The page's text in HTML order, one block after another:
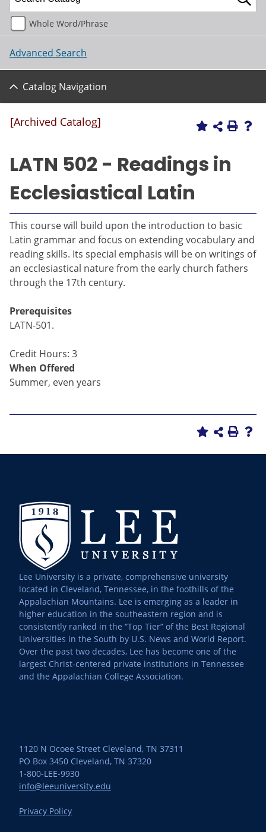
Whole Word/Phrase
Advanced Search
Catalog Navigation
[Archived Catalog]
LATN 502 - Readings in
Ecclesiastical Latin
This course will build upon the introduction to basic
Latin grammar and focus on extending vocabulary and
reading skills. Its special emphasis will be on writings of
an ecclesiastical nature from the early church fathers
through the 17th century.
Prerequisites
LATN-501.
Credit Hours: 3
When Offered
Summer, even years
Lee University is a private, comprehensive university
located in Cleveland, Tennessee, in the foothills of the
Appalachian Mountains. Lee is emerging as a leader in
higher education in the southeastern region and is
consistently ranked in the “Top Tier” of the Best Regional
Universities in the South by U.S. News and World Report.
Over the past two decades, Lee has become one of the
largest Christ-centered private institutions in Tennessee
and the Appalachian College Association.
1120 N Ocoee Street Cleveland, TN 37311
PO Box 3450 Cleveland, TN 37320
1-800-LEE-9930
info@leeuniversity.edu
Privacy Policy